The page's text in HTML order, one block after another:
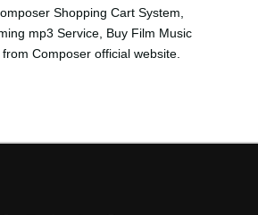
Shopping Cart System,
mp3 Service, Buy Film Music
Composer official website.